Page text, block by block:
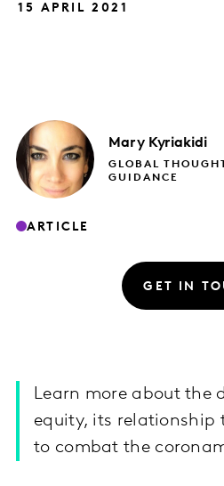
15 APRIL 2021
Mary Kyriakidi
GLOBAL
GUIDANCE
ARTICLE
GET IN
Learn more about the
equity, its relationship
to combat the